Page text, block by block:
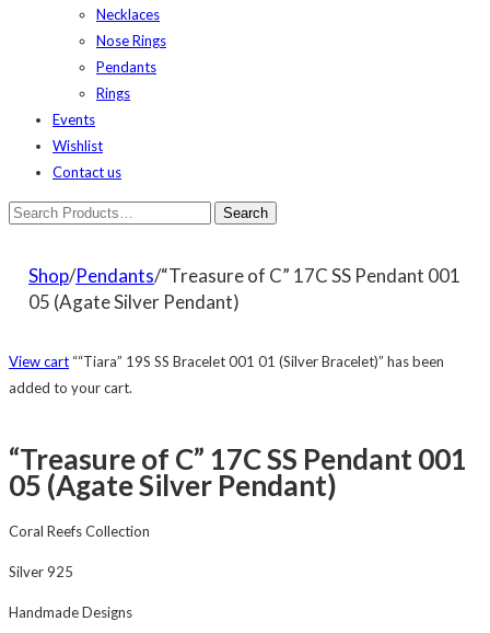
Necklaces
Nose Rings
Pendants
Rings
Events
Wishlist
Contact us
Shop/Pendants/“Treasure of C” 17C SS Pendant 001
05 (Agate Silver Pendant)
View cart ““Tiara” 19S SS Bracelet 001 01 (Silver Bracelet)” has been
added to your cart.
“Treasure of C” 17C SS Pendant 001
05 (Agate Silver Pendant)
Coral Reefs Collection
Silver 925
Handmade Designs